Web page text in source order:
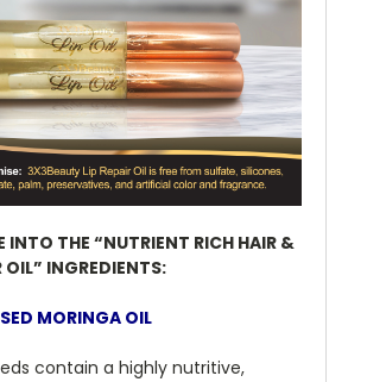
INTO THE “NUTRIENT RICH HAIR &
OIL” INGREDIENTS:
MORINGA OIL
contain a highly nutritive,